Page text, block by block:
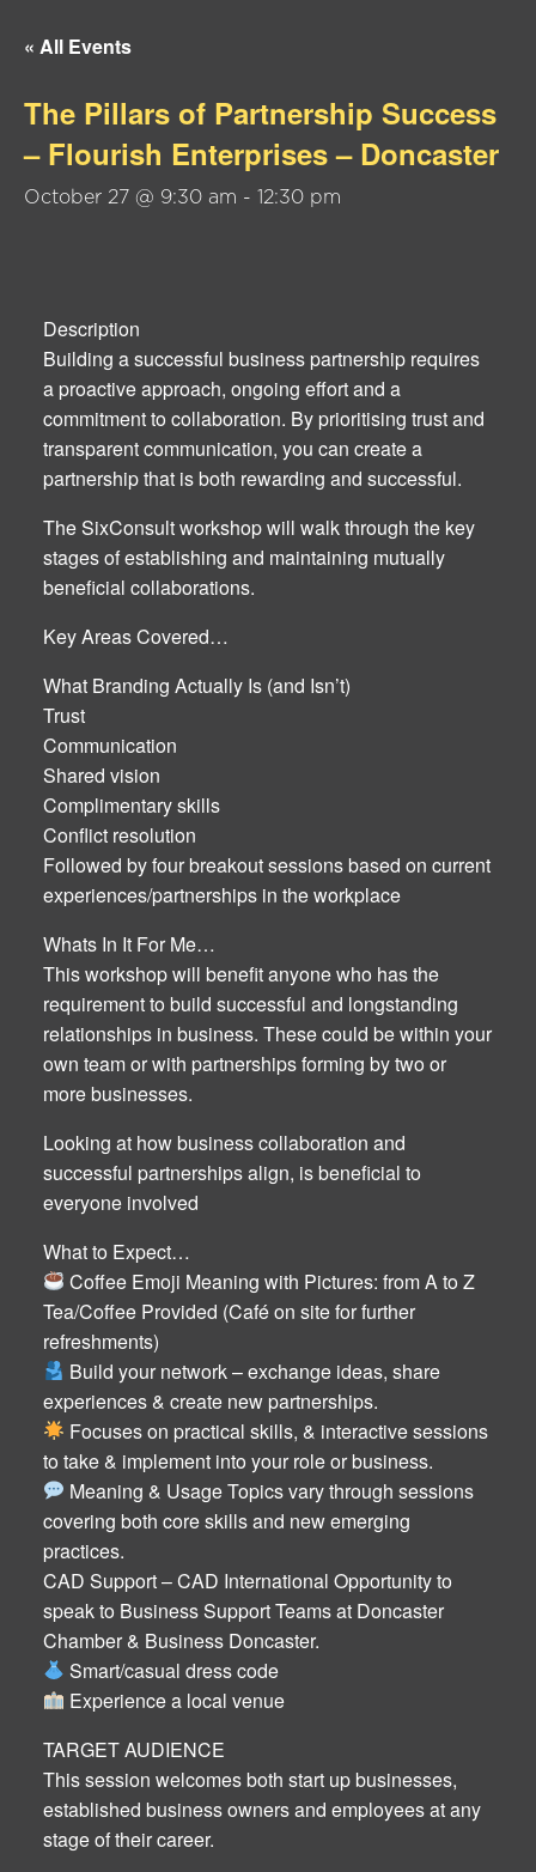
« All Events
The Pillars of Partnership Success
– Flourish Enterprises – Doncaster
October 27 @ 9:30 am - 12:30 pm
Description
Building a successful business partnership requires
a proactive approach, ongoing effort and a
commitment to collaboration. By prioritising trust and
transparent communication, you can create a
partnership that is both rewarding and successful.
The SixConsult workshop will walk through the key
stages of establishing and maintaining mutually
beneficial collaborations.
Key Areas Covered…
What Branding Actually Is (and Isn’t)
Trust
Communication
Shared vision
Complimentary skills
Conflict resolution
Followed by four breakout sessions based on current
experiences/partnerships in the workplace
Whats In It For Me…
This workshop will benefit anyone who has the
requirement to build successful and longstanding
relationships in business. These could be within your
own team or with partnerships forming by two or
more businesses.
Looking at how business collaboration and
successful partnerships align, is beneficial to
everyone involved
What to Expect…
Coffee Emoji Meaning with Pictures: from A to Z
Tea/Coffee Provided (Café on site for further
refreshments)
Build your network – exchange ideas, share
experiences & create new partnerships.
Focuses on practical skills, & interactive sessions
to take & implement into your role or business.
Meaning & Usage Topics vary through sessions
covering both core skills and new emerging
practices.
CAD Support – CAD International Opportunity to
speak to Business Support Teams at Doncaster
Chamber & Business Doncaster.
Smart/casual dress code
Experience a local venue
TARGET AUDIENCE
This session welcomes both start up businesses,
established business owners and employees at any
stage of their career.